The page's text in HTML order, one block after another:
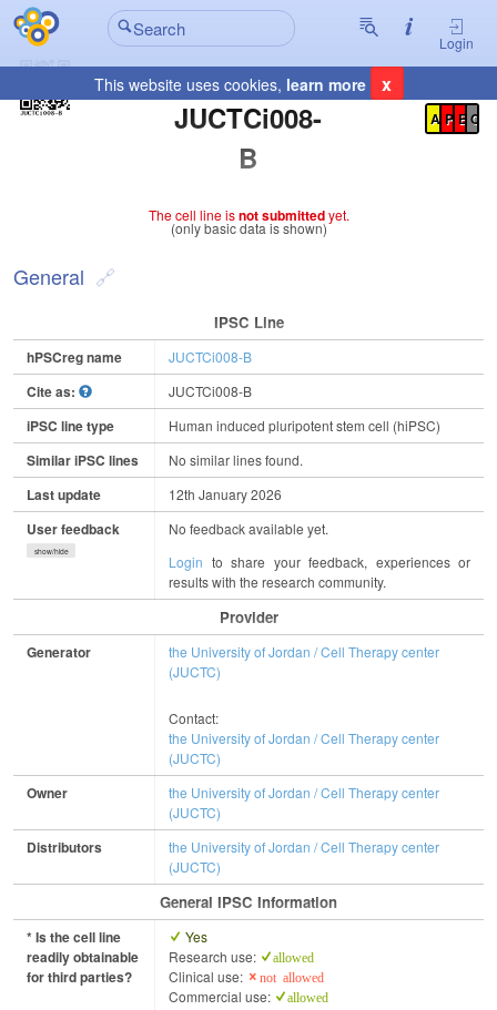
Login
This website uses cookies, learn more x
JUCTCi008-
B
Registration Summary
A P E C
The cell line isnot submittedyet.
(only basic data is shown)
General
IPSC Line
hPSCreg name JUCTCi008-B
Cite as: JUCTCi008-B
iPSC line type Human induced pluripotent stem cell (hiPSC)
Similar iPSC lines No similar lines found.
Last update 12th January 2026
User feedback
show/hide
No feedback available yet.
Login to share your feedback, experiences or
results with the research community.
Provider
Generator
the University of Jordan / Cell Therapy center
(JUCTC)
Contact:
the University of Jordan / Cell Therapy center
(JUCTC)
Owner
the University of Jordan / Cell Therapy center
(JUCTC)
Distributors
the University of Jordan / Cell Therapy center
(JUCTC)
General IPSC Information
* Is the cell line
readily obtainable
for third parties?
Yes
Research use:
allowed
Clinical use: not allowed
Commercial use: allowed